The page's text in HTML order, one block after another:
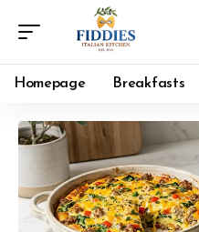
Homepage Breakfasts